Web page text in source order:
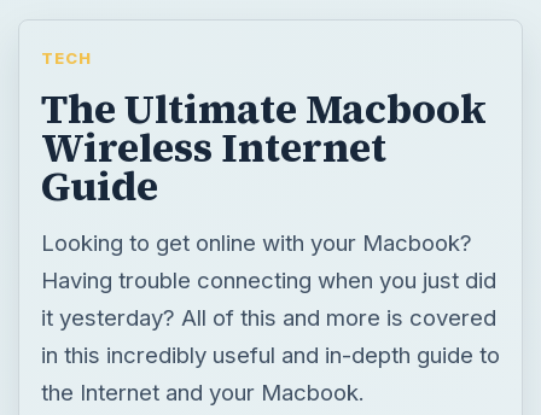
TECH
The Ultimate Macbook
Wireless Internet
Guide
Looking to get online with your Macbook?
Having trouble connecting when you just did
it yesterday? All of this and more is covered
in this incredibly useful and in-depth guide to
the Internet and your Macbook.